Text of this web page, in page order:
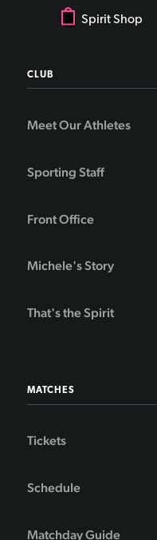
Spirit Shop
CLUB
Meet Our Athletes
Sporting Staff
Front Office
Michele's Story
That's the Spirit
MATCHES
Tickets
Schedule
Matchday Guide